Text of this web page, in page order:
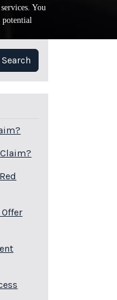
You
potential
Search